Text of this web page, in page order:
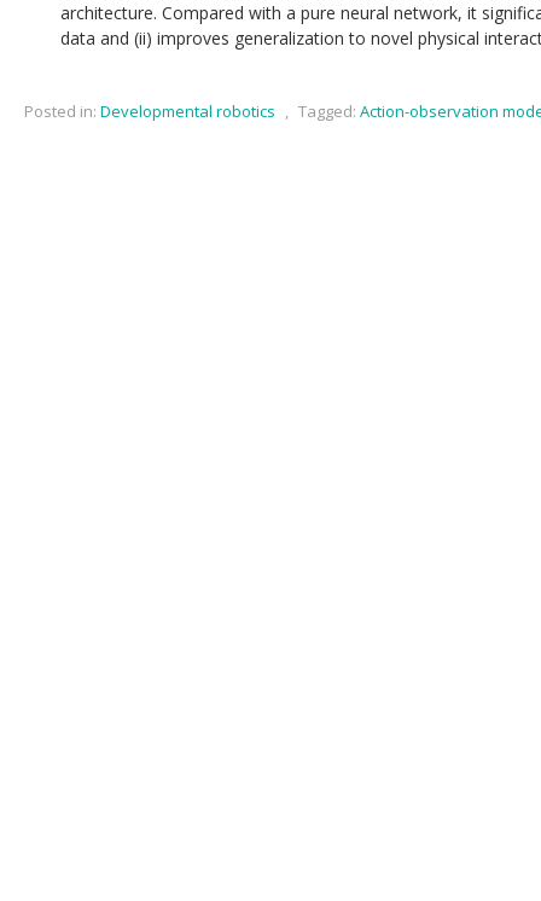
architecture. Compared with a pure neural network, it
data and (ii) improves generalization to novel physical
Posted in: Developmental robotics , Tagged: Action-observation